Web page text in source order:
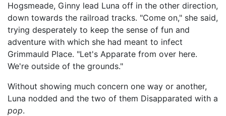
Hogsmeade, Ginny lead Luna off in the other direction,
down towards the railroad tracks. "Come on," she said,
trying desperately to keep the sense of fun and
adventure with which she had meant to infect
Grimmauld Place. "Let's Apparate from over here.
We're outside of the grounds."
Without showing much concern one way or another,
Luna nodded and the two of them Disapparated with a
pop.